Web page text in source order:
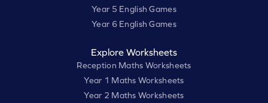
Year 5 English Games
Year 6 English Games
Explore Worksheets
Reception Maths Worksheets
Year 1 Maths Worksheets
Year 2 Maths Worksheets